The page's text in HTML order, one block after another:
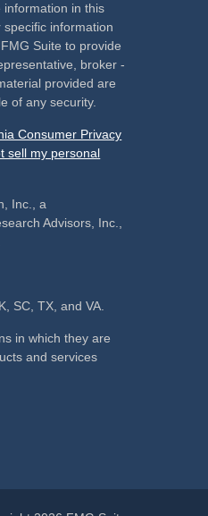
in this
information
Suite to provide
broker -
provided are
of any security.
Consumer Privacy
sell my personal
Inc., a
Advisors, Inc.,
SC, TX, and VA.
in which they are
and services